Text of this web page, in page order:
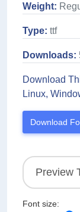
Weight:
Type: ttf
Downloads:
Download
Linux,
Download
Font size: